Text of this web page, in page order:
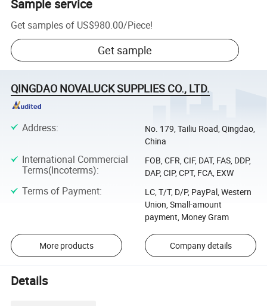
Sample service
Get samples of US$980.00/Piece!
Get sample
QINGDAO NOVALUCK SUPPLIES CO., LTD.
Address:
No. 179, Tailiu Road, Qingdao,
China
International Commercial
Terms(Incoterms):
FOB, CFR, CIF, DAT, FAS, DDP,
DAP, CIP, CPT, FCA, EXW
Terms of Payment:
LC, T/T, D/P, PayPal, Western
Union, Small-amount
payment, Money Gram
More products Company details
Details